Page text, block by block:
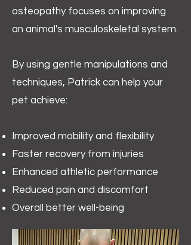
osteopathy focuses on improving
an animal's musculoskeletal system.
By using gentle manipulations and
techniques, Patrick can help your
pet achieve:
Improved mobility and flexibility
Faster recovery from injuries
Enhanced athletic performance
Reduced pain and discomfort
Overall better well-being